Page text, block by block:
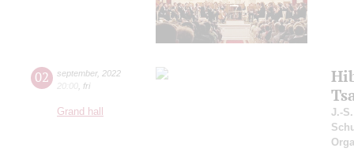
02 september, 2022
20:00 fri
Grand hall
J.-